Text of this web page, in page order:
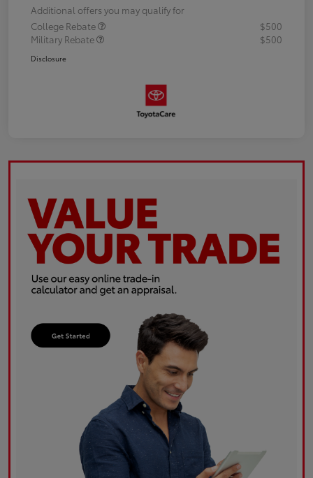
Additional offers you may qualify for
College Rebate
$500
Military Rebate
$500
Disclosure